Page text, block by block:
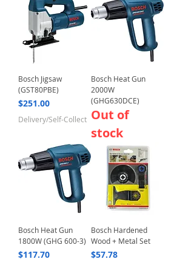
Bosch Jigsaw
(GST80PBE)
Price
$251.00
Delivery/Self-Collect
Bosch Heat Gun
2000W
(GHG630DCE)
Out of
stock
Bosch Heat Gun
1800W (GHG 600-3)
Price
$117.70
Bosch Hardened
Wood + Metal Set
Price
$57.78